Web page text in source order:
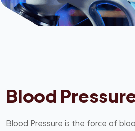
Blood
Blood Pressure is the force of